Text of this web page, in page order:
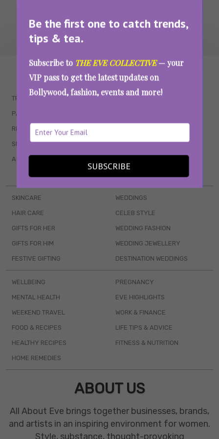
Be the first one to catch trends,
tips & tea.
Subscribe to THE EVE COLLECTIVE— your
VIP pass to get the latest updates on
Bollywood, fashion, events and more!
SUBSCRIBE
WAIT... THERE’S MORE!
TRENDING
PARENTING
RELATIONSHIPS
SEX & WELLNESS
ASTROLOGY & HOROSCOPE
TV SHOWS
SKINCARE
HAIR CARE
GIFTS FOR HER
GIFTS FOR HIM
FESTIVE GIFTING
WEDDINGS
CELEB STYLE
WEDDING FASHION
WEDDING JEWELLERY
DESTINATION WEDDINGS
WELLBEING
MENTAL HEALTH
WEEKEND TRAVEL
FOOD & RECIPES
HEALTHY RECIPES
HOME REMEDIES
PREGNANCY
EVE HIGHLIGHTS
WORK & FINANCE
LIFE TIPS & ADVICE
FITNESS & NUTRITION
ABOUT US
All About Eve brings together businesses, brands,
and artists in an inspiring environment for women.
Style, substance, thought-provoking